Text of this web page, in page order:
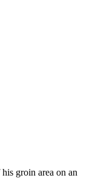
groin area on an